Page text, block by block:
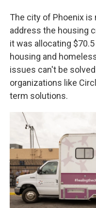
The city of Phoenix
address the housing
it was allocating
housing and
issues can't be
organizations like
term solutions.